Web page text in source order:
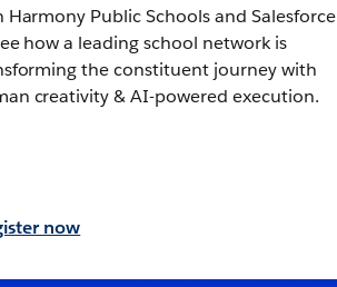
Harmony Public Schools and Salesforce
how a leading school network is
the constituent journey with
creativity & AI-powered execution.
now